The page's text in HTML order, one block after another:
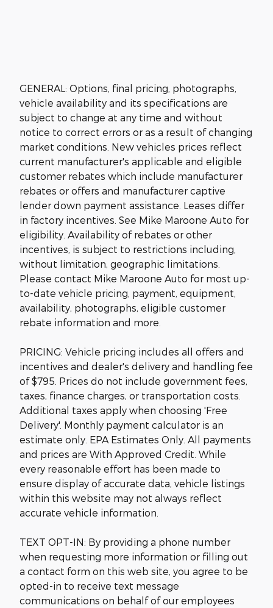
GENERAL: Options, final pricing, photographs,
vehicle availability and its specifications are
subject to change at any time and without
notice to correct errors or as a result of changing
market conditions. New vehicles prices reflect
current manufacturer's applicable and eligible
customer rebates which include manufacturer
rebates or offers and manufacturer captive
lender down payment assistance. Leases differ
in factory incentives. See Mike Maroone Auto for
eligibility. Availability of rebates or other
incentives, is subject to restrictions including,
without limitation, geographic limitations.
Please contact Mike Maroone Auto for most up-
to-date vehicle pricing, payment, equipment,
availability, photographs, eligible customer
rebate information and more.
PRICING: Vehicle pricing includes all offers and
incentives and dealer's delivery and handling fee
of $795. Prices do not include government fees,
taxes, finance charges, or transportation costs.
Additional taxes apply when choosing 'Free
Delivery'. Monthly payment calculator is an
estimate only. EPA Estimates Only. All payments
and prices are With Approved Credit. While
every reasonable effort has been made to
ensure display of accurate data, vehicle listings
within this website may not always reflect
accurate vehicle information.
TEXT OPT-IN: By providing a phone number
when requesting more information or filling out
a contact form on this web site, you agree to be
opted-in to receive text message
communications on behalf of our employees